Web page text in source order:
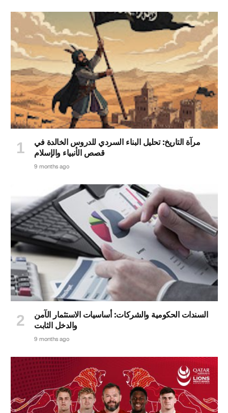
مرآة التاريخ: تحليل البناء السردي للدروس الخالدة في
قصص الأنبياء والإسلام
9 months ago
السندات الحكومية والشركات: أساسيات الاستثمار الآمن
والدخل الثابت
9 months ago